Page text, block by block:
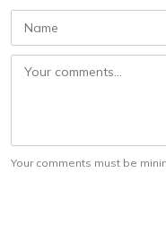
Your comments must be